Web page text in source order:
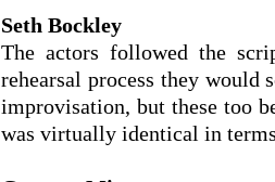
Seth Bockley
The actors followed the
rehearsal process they would
improvisation, but these too
was virtually identical in